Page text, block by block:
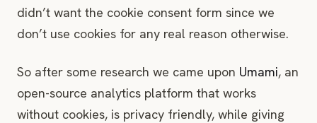
Enjoy your privacy-friendly cookie-free freely-
hosted serverless web analytics!
didn’t want the cookie consent form since we
don’t use cookies for any real reason otherwise.
So after some research we came upon Umami, an
open-source analytics platform that works
without cookies, is privacy friendly, while giving